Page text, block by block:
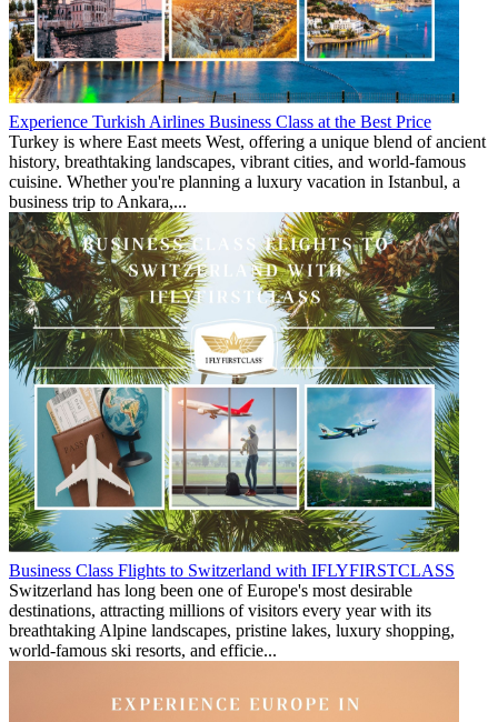
Experience Turkish Airlines Business Class at the Best Price
Turkey is where East meets West, offering a unique blend of ancient
history, breathtaking landscapes, vibrant cities, and world-famous
cuisine. Whether you're planning a luxury vacation in Istanbul, a
business trip to Ankara,...
Business Class Flights to Switzerland with IFLYFIRSTCLASS
Switzerland has long been one of Europe's most desirable
destinations, attracting millions of visitors every year with its
breathtaking Alpine landscapes, pristine lakes, luxury shopping,
world-famous ski resorts, and efficie...